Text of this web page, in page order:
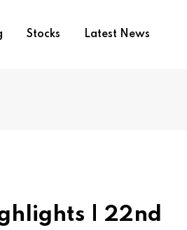
Stocks Latest News
| 22nd